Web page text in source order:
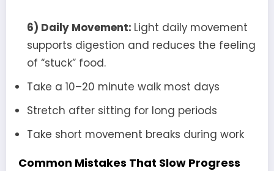
6) Daily Movement: Light daily movement
supports digestion and reduces the feeling
of “stuck” food.
Take a 10–20 minute walk most days
Stretch after sitting for long periods
Take short movement breaks during work
Common Mistakes That Slow Progress